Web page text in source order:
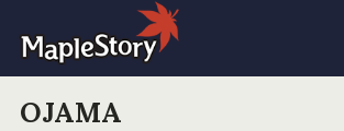
OJAMA